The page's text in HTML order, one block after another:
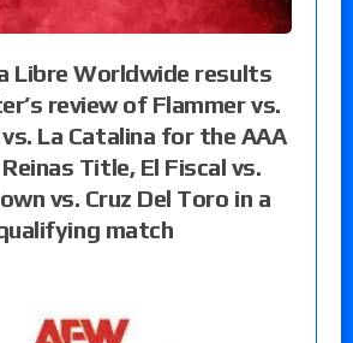
Libre Worldwide results
review of Flammer vs.
La Catalina for the AAA
Title, El Fiscal vs.
vs. Cruz Del Toro in a
match